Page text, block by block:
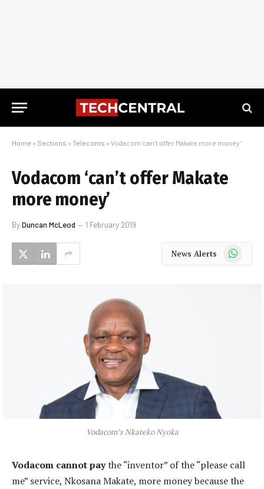
Home » Sections » Telecoms » Vodacom ‘can’t offer Makate more money’
Vodacom ‘can’t offer Makate
more money’
ByDuncan McLeod 1 February 2019
News Alerts WhatsApp
Vodacom’s Nkateko Nyoka
Vodacom cannot paythe “inventor” of the “please call
me” service, Nkosana Makate, more money because the